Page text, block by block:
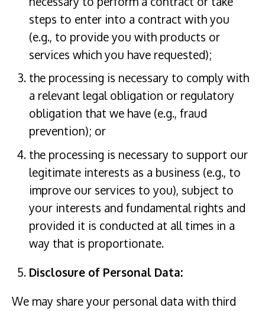
steps to enter into a contract with you
(e.g., to provide you with products or
services which you have requested);
the processing is necessary to comply with
a relevant legal obligation or regulatory
obligation that we have (e.g., fraud
prevention); or
the processing is necessary to support our
legitimate interests as a business (e.g., to
improve our services to you), subject to
your interests and fundamental rights and
provided it is conducted at all times in a
way that is proportionate.
Disclosure of Personal Data:
We may share your personal data with third